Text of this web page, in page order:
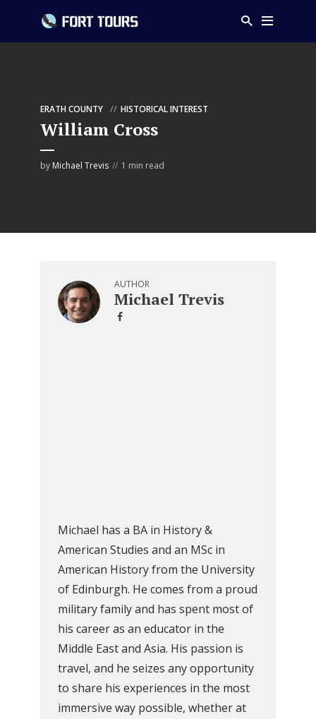
ERATH COUNTY HISTORICAL INTEREST
William Cross
by Michael Trevis 1 min read
AUTHOR
Michael Trevis
Michael has a BA in History &
American Studies and an MSc in
American History from the University
of Edinburgh. He comes from a proud
military family and has spent most of
his career as an educator in the
Middle East and Asia. His passion is
travel, and he seizes any opportunity
to share his experiences in the most
immersive way possible, whether at